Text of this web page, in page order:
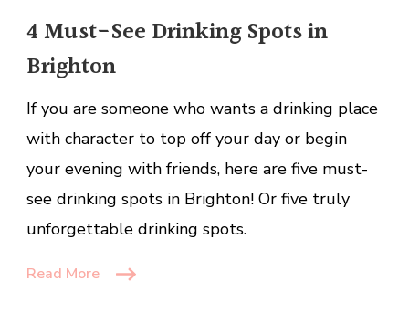
Must-
Spots
in
4 Must-See Drinking Spots in
Brighton
If you are someone who wants a drinking place
with character to top off your day or begin
your evening with friends, here are five must-
see drinking spots in Brighton! Or five truly
unforgettable drinking spots.
Read More